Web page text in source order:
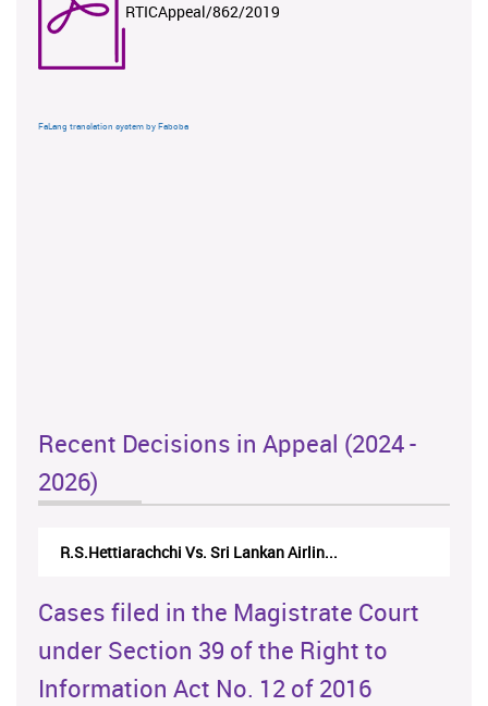
RTICAppeal/862/2019
FaLang translation system by Faboba
Recent Decisions in Appeal (2024 -
2026)
R.S.Hettiarachchi Vs. Sri Lankan Airlin...
Cases filed in the Magistrate Court
under Section 39 of the Right to
Information Act No. 12 of 2016